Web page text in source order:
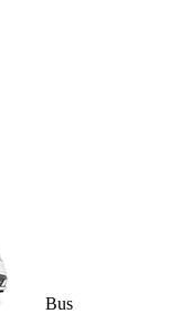
Bus